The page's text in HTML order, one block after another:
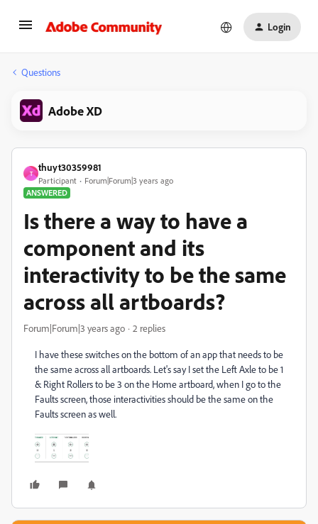
Login
Questions
Adobe XD
T
thuyt30359981
Participant
Forum|Forum|3 years ago
ANSWERED
Is there a way to have a
component and its
interactivity to be the same
across all artboards?
Forum|Forum|3 years ago 2 replies
I have these switches on the bottom of an app that needs to be
the same across all artboards. Let's say I set the Left Axle to be 1
& Right Rollers to be 3 on the Home artboard, when I go to the
Faults screen, those interactivities should be the same on the
Faults screen as well.